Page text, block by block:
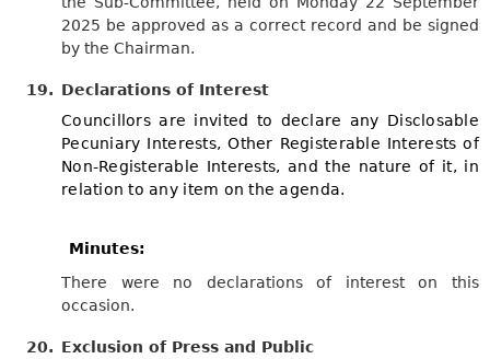
2025 be approved as a correct record and be signed
by the Chairman.
19. Declarations of Interest
Councillors are invited to declare any Disclosable
Pecuniary Interests, Other Registerable Interests of
Non-Registerable Interests, and the nature of it, in
relation to any item on the agenda.
Minutes:
There were no declarations of interest on this
occasion.
20. Exclusion of Press and Public